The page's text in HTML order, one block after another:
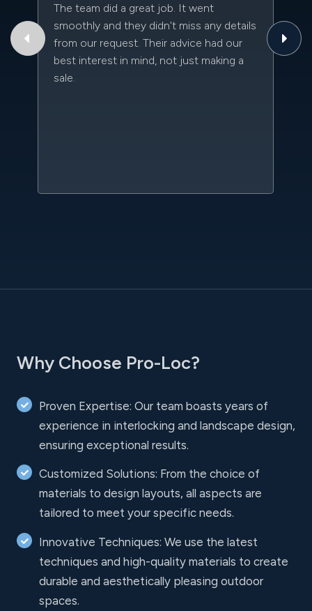
The team did a great job. It went
smoothly and they didn't miss any details
from our request. Their advice had our
best interest in mind, not just making a
sale.
Why Choose Pro-Loc?
Proven Expertise: Our team boasts years of
experience in interlocking and landscape design,
ensuring exceptional results.
Customized Solutions: From the choice of
materials to design layouts, all aspects are
tailored to meet your specific needs.
Innovative Techniques: We use the latest
techniques and high-quality materials to create
durable and aesthetically pleasing outdoor
spaces.